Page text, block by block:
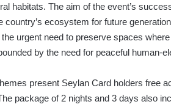
habitats. The aim of the event’s
country’s ecosystem for future
urgent need to preserve spaces
by the need for peaceful human-
present Seylan Card holders free
package of 2 nights and 3 days also